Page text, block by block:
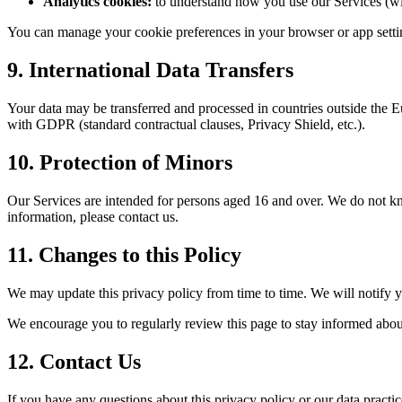
You can manage your cookie preferences in your browser or app
9. International Data Transfers
Your data may be transferred and processed in countries outside
with GDPR (standard contractual clauses, Privacy Shield, etc.).
10. Protection of Minors
Our Services are intended for persons aged 16 and over. We do
information, please contact us.
11. Changes to this Policy
We may update this privacy policy from time to time. We will notify
We encourage you to regularly review this page to stay informed
12. Contact Us